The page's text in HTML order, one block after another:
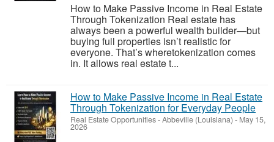
How to Make Passive Income in Real Estate
Through Tokenization Real estate has
always been a powerful wealth builder—but
buying full properties isn’t realistic for
everyone. That’s wheretokenization comes
in. It allows real estate t...
How to Make Passive Income in Real Estate
Through Tokenization for Everyday People
Real Estate Opportunities-Abbeville (Louisiana) - May 15,
2026